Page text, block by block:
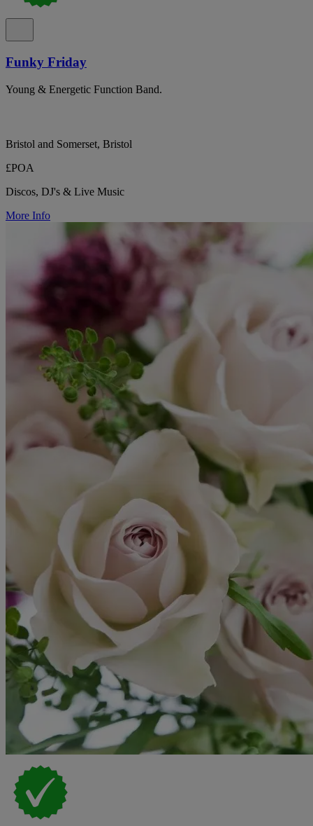
Funky Friday
Young & Energetic Function Band.
Bristol and Somerset, Bristol
£POA
Discos, DJ's & Live Music
More Info